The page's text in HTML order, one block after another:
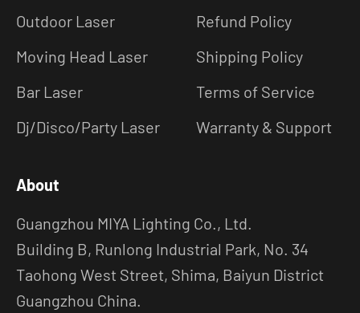
Outdoor Laser
Moving Head Laser
Bar Laser
Dj/Disco/Party Laser
Refund Policy
Shipping Policy
Terms of Service
Warranty & Support
About
Guangzhou MIYA Lighting Co., Ltd.
Building B, Runlong Industrial Park, No. 34
Taohong West Street, Shima, Baiyun District
Guangzhou China.